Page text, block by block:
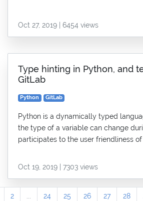
Oct 27, 2019 | 6454 views
Type hinting in Python, and
GitLab
Python GitLab
Python is a dynamically typed
the type of a variable can change
participates to the user friendliness
Oct 19, 2019 | 7303 views
2 24 25 26 27 28